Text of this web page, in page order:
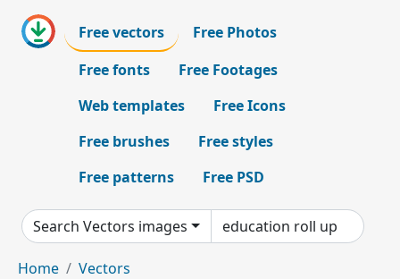
Free vectors
Free Photos
Free fonts
Free Footages
Web templates
Free Icons
Free brushes
Free styles
Free patterns
Free PSD
Search Vectors images
Home
Vectors